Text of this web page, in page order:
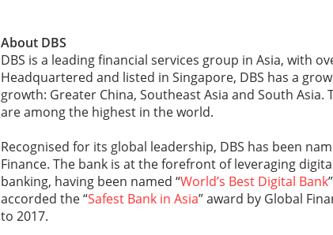
About DBS
DBS is a leading financial services group in Asia, with
Headquartered and listed in Singapore, DBS has a
growth: Greater China, Southeast Asia and South Asia.
are among the highest in the world.
Recognised for its global leadership, DBS has been
Finance. The bank is at the forefront of leveraging
banking, having been named “World’s Best Digital Bank
accorded the “Safest Bank in Asia” award by Global
to 2017.